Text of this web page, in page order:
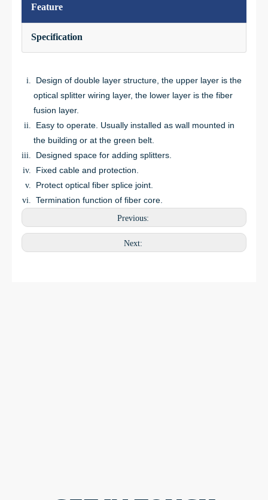
Feature
Specification
Design of double layer structure, the upper layer is the
optical splitter wiring layer, the lower layer is the fiber
fusion layer.
Easy to operate. Usually installed as wall mounted in
the building or at the green belt.
Designed space for adding splitters.
Fixed cable and protection.
Protect optical fiber splice joint.
Termination function of fiber core.
Previous:
Next: